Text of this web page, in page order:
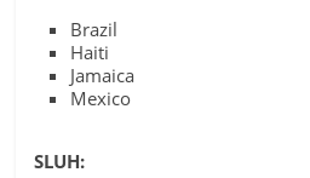
Brazil
Haiti
Jamaica
Mexico
SLUH: